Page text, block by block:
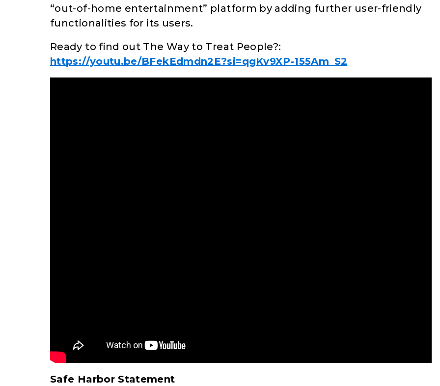
“out-of-home entertainment” platform by adding further user-friendly
functionalities for its users.
Ready to find out The Way to Treat People?:
https://youtu.be/BFekEdmdn2E?si=qgKv9XP-155Am_S2
Safe Harbor Statement